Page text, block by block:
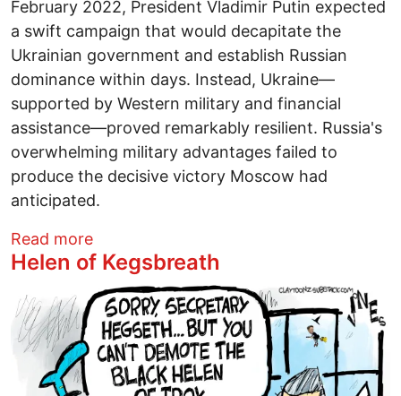
February 2022, President Vladimir Putin expected
a swift campaign that would decapitate the
Ukrainian government and establish Russian
dominance within days. Instead, Ukraine—
supported by Western military and financial
assistance—proved remarkably resilient. Russia's
overwhelming military advantages failed to
produce the decisive victory Moscow had
anticipated.
Read moreabout Iran Is America's Ukraine
Helen of Kegsbreath
Image